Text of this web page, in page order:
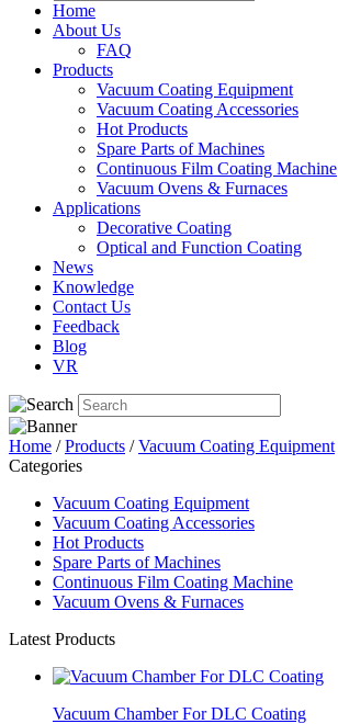
Home
About Us
FAQ
Products
Vacuum Coating Equipment
Vacuum Coating Accessories
Hot Products
Spare Parts of Machines
Continuous Film Coating Machine
Vacuum Ovens & Furnaces
Applications
Decorative Coating
Optical and Function Coating
News
Knowledge
Contact Us
Feedback
Blog
VR
Home /Products /Vacuum Coating Equipment
Categories
Vacuum Coating Equipment
Vacuum Coating Accessories
Hot Products
Spare Parts of Machines
Continuous Film Coating Machine
Vacuum Ovens & Furnaces
Latest Products
Vacuum Chamber For DLC Coating